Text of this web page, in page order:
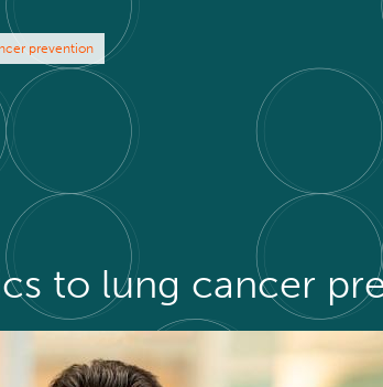
prevention
to lung cancer